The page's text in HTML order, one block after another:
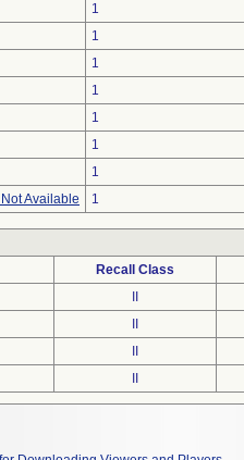
1
1
1
1
1
1
1
Available
1
Recall Class